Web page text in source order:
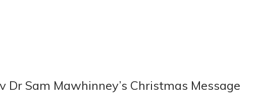
Dr Sam Mawhinney’s Christmas Message